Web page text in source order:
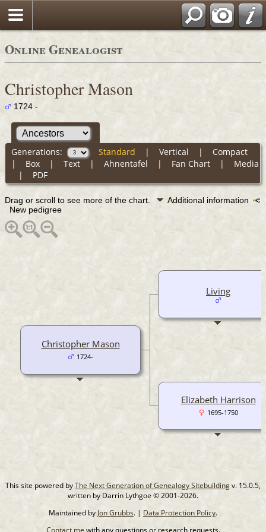
Online Genealogist
Christopher Mason
1724 -
Generations: Standard | Vertical | Compact
| Box| Text| Ahnentafel | Fan Chart| Media
| PDF
Drag or scroll to see more of the chart.
Additional information
New pedigree
Christopher Mason
1724-
Living
Elizabeth Harrison
1695-1750
This site powered byThe Next Generation of Genealogy Sitebuildingv. 15.0.5,
written by Darrin Lythgoe © 2001-2026.
Maintained by Jon Grubbs. | Data Protection Policy.
Contact me with any questions or research requests.